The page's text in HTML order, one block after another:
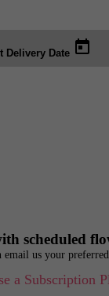
Delivery Date
scheduled
email us your
a Subscription